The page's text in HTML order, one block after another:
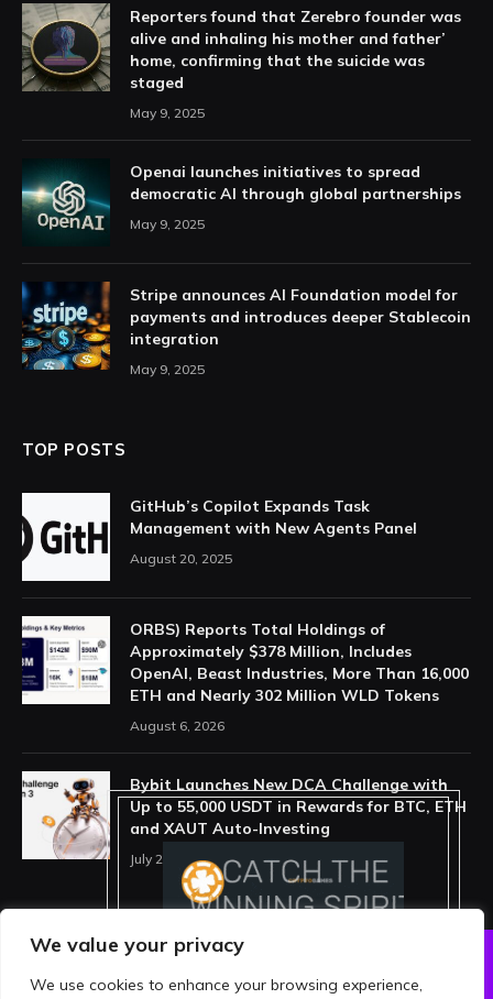
We value your privacy
We use cookies to enhance your browsing experience,
Reporters found that Zerebro founder was
alive and inhaling his mother and father’
home, confirming that the suicide was
staged
May 9, 2025
Openai launches initiatives to spread
democratic AI through global partnerships
May 9, 2025
Stripe announces AI Foundation model for
payments and introduces deeper Stablecoin
integration
May 9, 2025
TOP POSTS
GitHub’s Copilot Expands Task
Management with New Agents Panel
August 20, 2025
ORBS) Reports Total Holdings of
Approximately $378 Million, Includes
OpenAI, Beast Industries, More Than 16,000
ETH and Nearly 302 Million WLD Tokens
August 6, 2026
Bybit Launches New DCA Challenge with
Up to 55,000 USDT in Rewards for BTC, ETH
and XAUT Auto-Investing
July 29, 2026
ABOUT US PRIVACY POLICY